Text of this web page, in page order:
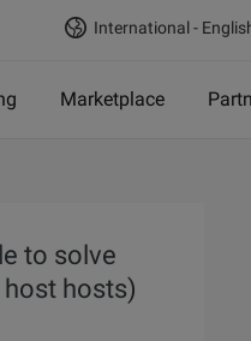
International -
Marketplace
to solve
hosts)